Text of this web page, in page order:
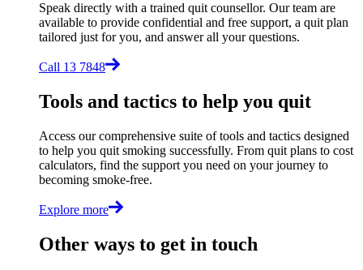
Speak directly with a trained quit counsellor. Our team are
available to provide confidential and free support, a quit plan
tailored just for you, and answer all your questions.
Call 13 7848
Tools and tactics to help you quit
Access our comprehensive suite of tools and tactics designed
to help you quit smoking successfully. From quit plans to cost
calculators, find the support you need on your journey to
becoming smoke-free.
Explore more
Other ways to get in touch